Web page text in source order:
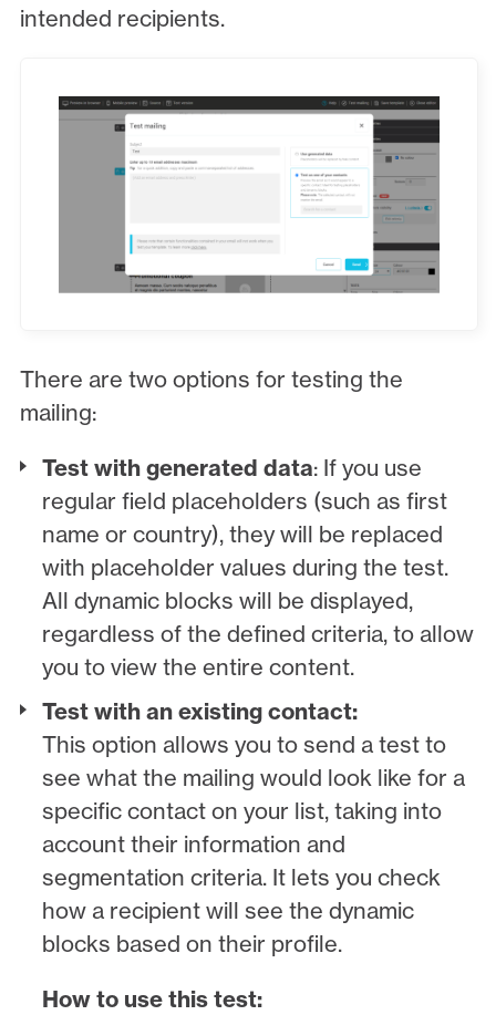
intended recipients.
There are two options for testing the
mailing:
Test with generated data: If you use
regular field placeholders (such as first
name or country), they will be replaced
with placeholder values during the test.
All dynamic blocks will be displayed,
regardless of the defined criteria, to allow
you to view the entire content.
Test with an existing contact:
This option allows you to send a test to
see what the mailing would look like for a
specific contact on your list, taking into
account their information and
segmentation criteria. It lets you check
how a recipient will see the dynamic
blocks based on their profile.
How to use this test: